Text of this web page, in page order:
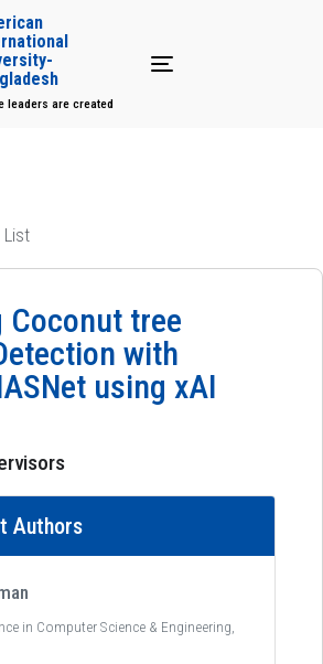
Toggle navigation
leaders are created
Coconut tree
with
using xAI
Authors
in Computer Science & Engineering,